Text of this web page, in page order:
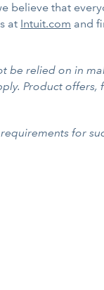
believe that
at Intuit.com and
relied on in
Product offers,
for